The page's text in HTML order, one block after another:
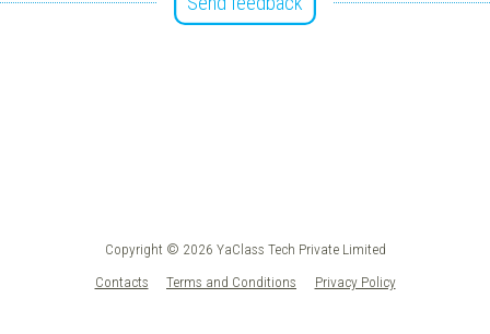
Copyright © 2026 YaClass Tech Private Limited
Contacts
Terms and Conditions Privacy Policy